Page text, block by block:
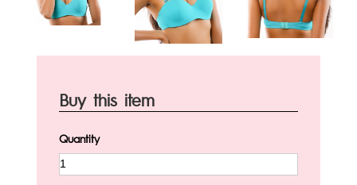
Buy this item
Quantity